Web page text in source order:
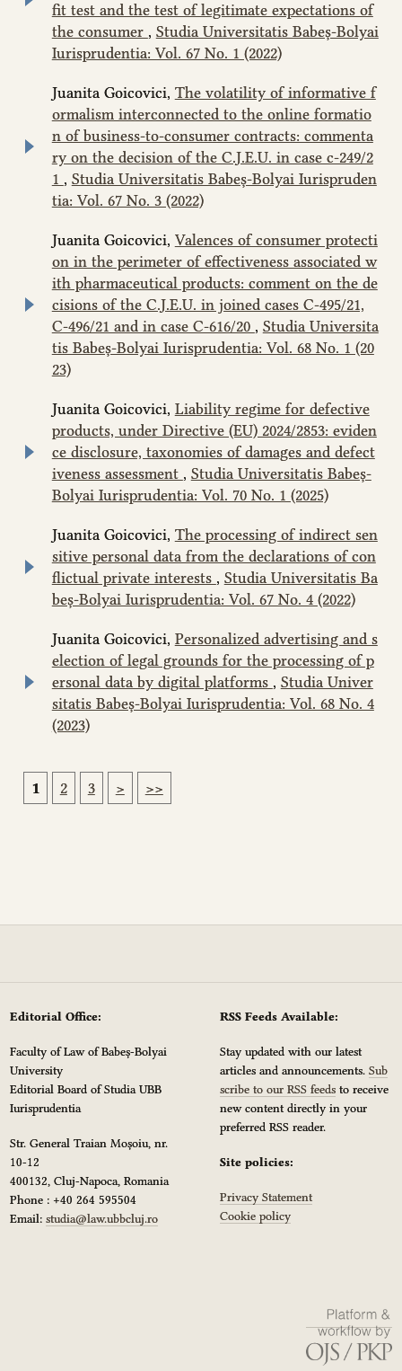
fit test and the test of legitimate expectations of
the consumer , Studia Universitatis Babeș-Bolyai
Iurisprudentia: Vol. 67 No. 1 (2022)
Juanita Goicovici, The volatility of informative f
ormalism interconnected to the online formatio
n of business-to-consumer contracts: commenta
ry on the decision of the C.J.E.U. in case c‑249/2
1 , Studia Universitatis Babeș-Bolyai Iurispruden
tia: Vol. 67 No. 3 (2022)
Juanita Goicovici, Valences of consumer protecti
on in the perimeter of effectiveness associated w
ith pharmaceutical products: comment on the de
cisions of the C.J.E.U. in joined cases C‑495/21,
C‑496/21 and in case C-616/20 , Studia Universita
tis Babeș-Bolyai Iurisprudentia: Vol. 68 No. 1 (20
23)
Juanita Goicovici, Liability regime for defective
products, under Directive (EU) 2024/2853: eviden
ce disclosure, taxonomies of damages and defect
iveness assessment , Studia Universitatis Babeș-
Bolyai Iurisprudentia: Vol. 70 No. 1 (2025)
Juanita Goicovici, The processing of indirect sen
sitive personal data from the declarations of con
flictual private interests , Studia Universitatis Ba
beș-Bolyai Iurisprudentia: Vol. 67 No. 4 (2022)
Juanita Goicovici, Personalized advertising and s
election of legal grounds for the processing of p
ersonal data by digital platforms , Studia Univer
sitatis Babeș-Bolyai Iurisprudentia: Vol. 68 No. 4
(2023)
1 2 3 > >>
Editorial Office:
Faculty of Law of Babeș-Bolyai
University
Editorial Board of Studia UBB
Iurisprudentia
Str. General Traian Moșoiu, nr.
10-12
400132, Cluj-Napoca, Romania
Phone : +40 264 595504
Email: studia@law.ubbcluj.ro
RSS Feeds Available:
Stay updated with our latest
articles and announcements.Sub
scribe to our RSS feeds to receive
new content directly in your
preferred RSS reader.
Site policies:
Privacy Statement
Cookie policy